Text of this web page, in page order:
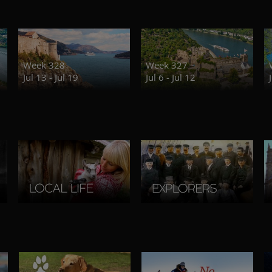
Week 328
Jul 13 - Jul 19
Week 327
Jul 6 - Jul 12